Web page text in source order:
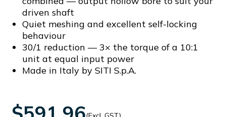
driven shaft
Quiet meshing and excellent self-locking
behaviour
30/1 reduction — 3× the torque of a 10:1
unit at equal input power
Made in Italy by SITI S.p.A.